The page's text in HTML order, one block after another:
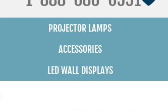
PROJECTOR LAMPS
ACCESSORIES
LED WALL DISPLAYS